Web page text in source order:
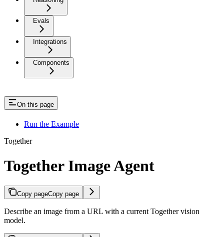
Evals
Integrations
Components
On this page
Run the Example
Together
Together Image Agent
Copy pageCopy page
Describe an image from a URL with a current Together vision
model.